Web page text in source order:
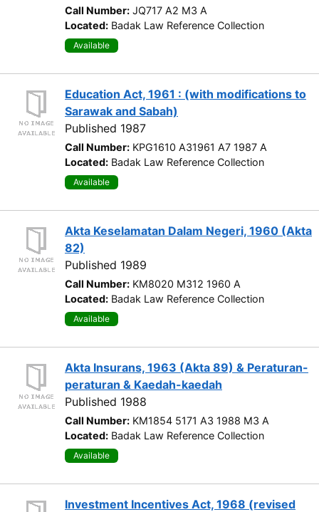
Call Number: JQ717 A2 M3 A
Located: Badak Law Reference Collection
Available
Education Act, 1961 : (with modifications to
Sarawak and Sabah)
Published 1987
Call Number: KPG1610 A31961 A7 1987 A
Located: Badak Law Reference Collection
Available
Akta Keselamatan Dalam Negeri, 1960 (Akta
82)
Published 1989
Call Number: KM8020 M312 1960 A
Located: Badak Law Reference Collection
Available
Akta Insurans, 1963 (Akta 89) & Peraturan-
peraturan & Kaedah-kaedah
Published 1988
Call Number: KM1854 5171 A3 1988 M3 A
Located: Badak Law Reference Collection
Available
Investment Incentives Act, 1968 (revised